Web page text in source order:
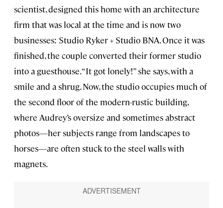
scientist, designed this home with an architecture
firm that was local at the time and is now two
businesses: Studio Ryker + Studio BNA. Once it was
finished, the couple converted their former studio
into a guesthouse. “It got lonely!” she says, with a
smile and a shrug. Now, the studio occupies much of
the second floor of the modern-rustic building,
where Audrey’s oversize and sometimes abstract
photos—her subjects range from landscapes to
horses—are often stuck to the steel walls with
magnets.